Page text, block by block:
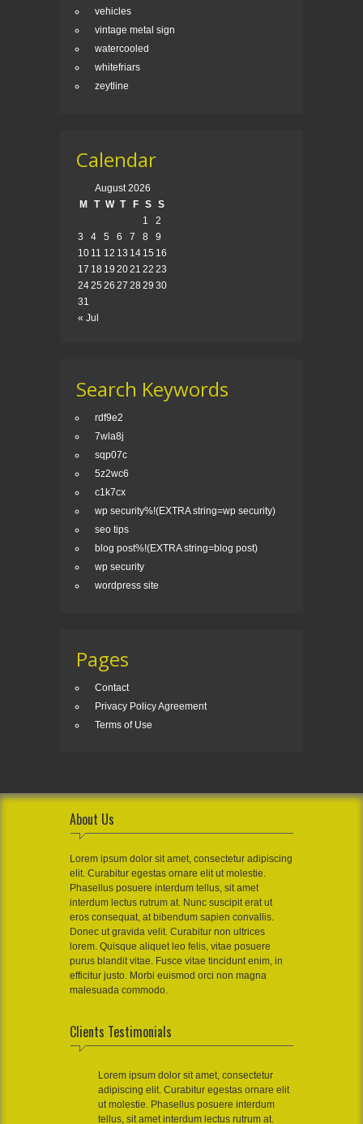
vehicles
vintage metal sign
watercooled
whitefriars
zeytline
Calendar
August 2026
M
T W T F S S
« Jul
1
2
3
4 5 6 7 8
9
10 11 12 13 14 15 16
17 18 19 2021 22 23
2425 26 27 28 29 30
31
Search Keywords
rdf9e2
7wla8j
sqp07c
5z2wc6
c1k7cx
wp security%!(EXTRA string=wp security)
seo tips
blog post%!(EXTRA string=blog post)
wp security
wordpress site
Pages
Contact
Privacy Policy Agreement
Terms of Use
About Us
Lorem ipsum dolor sit amet, consectetur adipiscing
elit. Curabitur egestas ornare elit ut molestie.
Phasellus posuere interdum tellus, sit amet
interdum lectus rutrum at. Nunc suscipit erat ut
eros consequat, at bibendum sapien convallis.
Donec ut gravida velit. Curabitur non ultrices
lorem. Quisque aliquet leo felis, vitae posuere
purus blandit vitae. Fusce vitae tincidunt enim, in
efficitur justo. Morbi euismod orci non magna
malesuada commodo.
Clients Testimonials
Lorem ipsum dolor sit amet, consectetur
adipiscing elit. Curabitur egestas ornare elit
ut molestie. Phasellus posuere interdum
tellus, sit amet interdum lectus rutrum at.